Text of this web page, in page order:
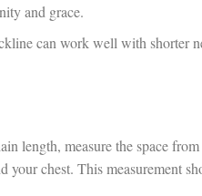
and grace.
can work well with shorter
length, measure the space
your chest. This measurement